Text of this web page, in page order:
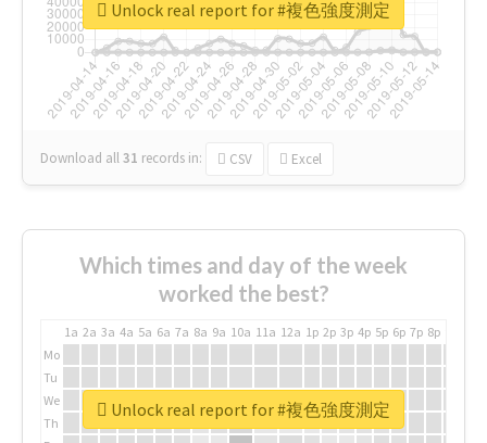
Download all31 records in: CSV Excel
Unlock real report for #複色強度測定
Which times and day of the week
worked the best?
1a 2a 3a 4a 5a 6a 7a 8a 9a 10a 11a 12a 1p 2p 3p 4p 5p 6p 7p 8p
Mo
Tu
We
Th
Unlock real report for #複色強度測定